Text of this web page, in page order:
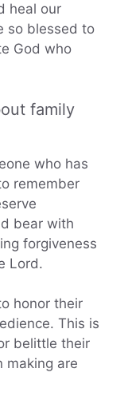
heal our
so blessed to
God who
family
who has
remember
bear with
forgiveness
Lord.
honor their
This is
belittle their
making are